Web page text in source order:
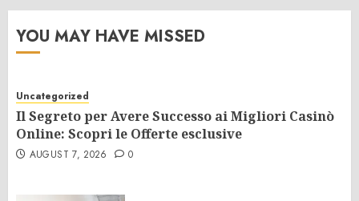
YOU MAY HAVE MISSED
Uncategorized
Il Segreto per Avere Successo ai Migliori Casinò
Online: Scopri le Offerte esclusive
AUGUST 7, 2026 0